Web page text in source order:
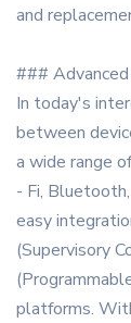
and
###
In today's
between
a wide range
- Fi,
easy
(Supervisory
platforms.